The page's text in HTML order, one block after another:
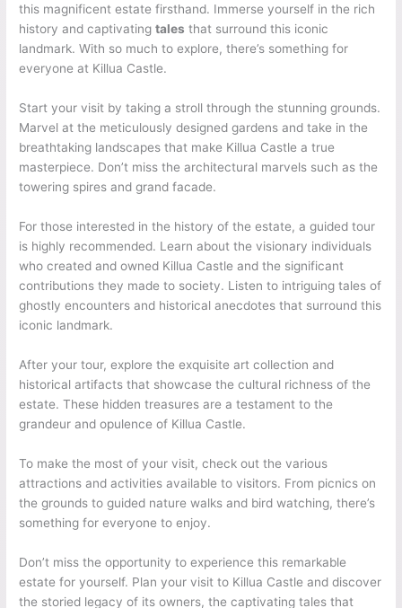
this magnificent estate firsthand. Immerse yourself in the rich
history and captivatingtales that surround this iconic
landmark. With so much to explore, there’s something for
everyone at Killua Castle.
Start your visit by taking a stroll through the stunning grounds.
Marvel at the meticulously designed gardens and take in the
breathtaking landscapes that make Killua Castle a true
masterpiece. Don’t miss the architectural marvels such as the
towering spires and grand facade.
For those interested in the history of the estate, a guided tour
is highly recommended. Learn about the visionary individuals
who created and owned Killua Castle and the significant
contributions they made to society. Listen to intriguing tales of
ghostly encounters and historical anecdotes that surround this
iconic landmark.
After your tour, explore the exquisite art collection and
historical artifacts that showcase the cultural richness of the
estate. These hidden treasures are a testament to the
grandeur and opulence of Killua Castle.
To make the most of your visit, check out the various
attractions and activities available to visitors. From picnics on
the grounds to guided nature walks and bird watching, there’s
something for everyone to enjoy.
Don’t miss the opportunity to experience this remarkable
estate for yourself. Plan your visit to Killua Castle and discover
the storied legacy of its owners, the captivating tales that